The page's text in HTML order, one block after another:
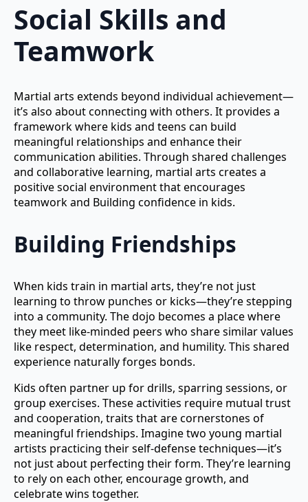
Social Skills and
Teamwork
Martial arts extends beyond individual achievement—
it’s also about connecting with others. It provides a
framework where kids and teens can build
meaningful relationships and enhance their
communication abilities. Through shared challenges
and collaborative learning, martial arts creates a
positive social environment that encourages
teamwork and Building confidence in kids.
Building Friendships
When kids train in martial arts, they’re not just
learning to throw punches or kicks—they’re stepping
into a community. The dojo becomes a place where
they meet like-minded peers who share similar values
like respect, determination, and humility. This shared
experience naturally forges bonds.
Kids often partner up for drills, sparring sessions, or
group exercises. These activities require mutual trust
and cooperation, traits that are cornerstones of
meaningful friendships. Imagine two young martial
artists practicing their self-defense techniques—it’s
not just about perfecting their form. They’re learning
to rely on each other, encourage growth, and
celebrate wins together.